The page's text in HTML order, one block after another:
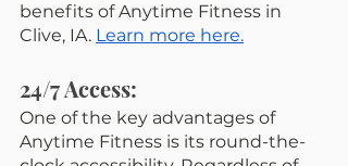
benefits of Anytime Fitness in
Clive, IA. Learn more here.
24/7 Access:
One of the key advantages of
Anytime Fitness is its round-the-